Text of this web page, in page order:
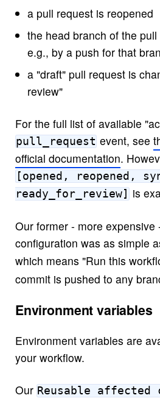
a pull request is reopened
the head branch of the
e.g., by a push for that
a "draft" pull request is
review"
For the full list of available
pull_requestevent, see
official documentation.
[opened, reopened,
ready_for_review] is
Our former - more expensive
configuration was as simple
which means "Run this
commit is pushed to any
Environment variables
Environment variables are
your workflow.
Our Reusable affected